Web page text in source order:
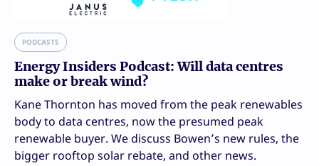
PODCASTS
Energy Insiders Podcast: Will data centres
make or break wind?
Kane Thornton has moved from the peak renewables
body to data centres, now the presumed peak
renewable buyer. We discuss Bowen’s new rules, the
bigger rooftop solar rebate, and other news.